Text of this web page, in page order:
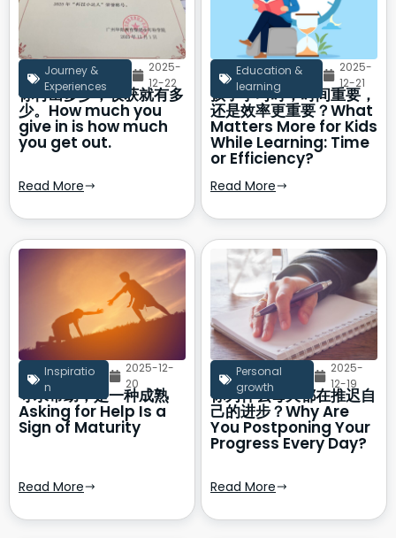
Journey &
Experiences
2025-
12-22
你付出多少，收获就有多
少。How much you
give in is how much
you get out.
Read More
Education &
learning
2025-
12-21
孩子学习时，时间重要，
还是效率更重要？What
Matters More for Kids
While Learning: Time
or Efficiency?
Read More
Inspiratio
n
2025-12-
20
寻求帮助，是一种成熟
Asking for Help Is a
Sign of Maturity
Read More
Personal
growth
2025-
12-19
你为什么每天都在推迟自
己的进步？Why Are
You Postponing Your
Progress Every Day?
Read More